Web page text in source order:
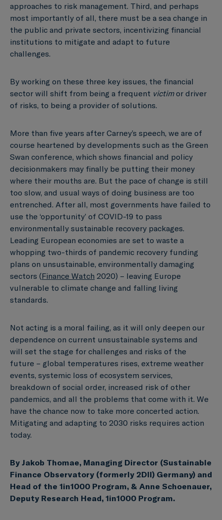
approaches to risk management. Third, and perhaps
most importantly of all, there must be a sea change in
the public and private sectors, incentivizing financial
institutions to mitigate and adapt to future
challenges.
By working on these three key issues, the financial
sector will shift from being a frequent victimor driver
of risks, to being a provider of solutions.
More than five years after Carney’s speech, we are of
course heartened by developments such as the Green
Swan conference, which shows financial and policy
decisionmakers may finally be putting their money
where their mouths are. But the pace of change is still
too slow, and usual ways of doing business are too
entrenched. After all, most governments have failed to
use the ‘opportunity’ of COVID-19 to pass
environmentally sustainable recovery packages.
Leading European economies are set to waste a
whopping two-thirds of pandemic recovery funding
plans on unsustainable, environmentally damaging
sectors (Finance Watch 2020) – leaving Europe
vulnerable to climate change and falling living
standards.
Not acting is a moral failing, as it will only deepen our
dependence on current unsustainable systems and
will set the stage for challenges and risks of the
future – global temperatures rises, extreme weather
events, systemic loss of ecosystem services,
breakdown of social order, increased risk of other
pandemics, and all the problems that come with it. We
have the chance now to take more concerted action.
Mitigating and adapting to 2030 risks requires action
today.
By Jakob Thomae, Managing Director (Sustainable
Finance Observatory (formerly 2DII) Germany) and
Head of the 1in1000 Program, & Anne Schoenauer,
Deputy Research Head, 1in1000 Program.